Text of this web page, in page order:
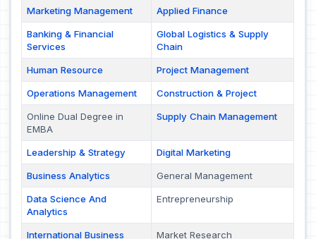
Marketing Management Applied Finance
Banking & Financial
Services
Global Logistics & Supply
Chain
Human Resource Project Management
Operations Management Construction & Project
Online Dual Degree in
EMBA
Supply Chain Management
Leadership & Strategy Digital Marketing
Business Analytics General Management
Data Science And
Analytics
Entrepreneurship
International Business Market Research